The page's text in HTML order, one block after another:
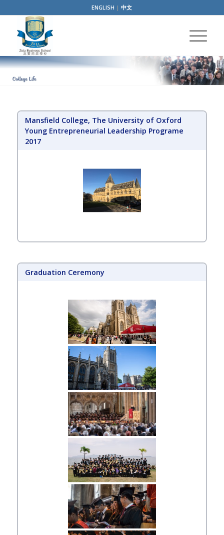
ENGLISH |中文
Mansfield College, The University of Oxford
Young Entrepreneurial Leadership Programe
2017
Graduation Ceremony